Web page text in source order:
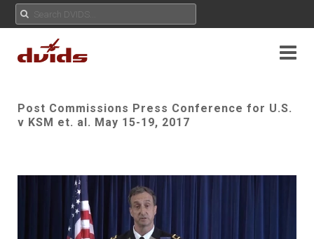
Post Commissions Press Conference for U.S.
v KSM et. al. May 15-19, 2017